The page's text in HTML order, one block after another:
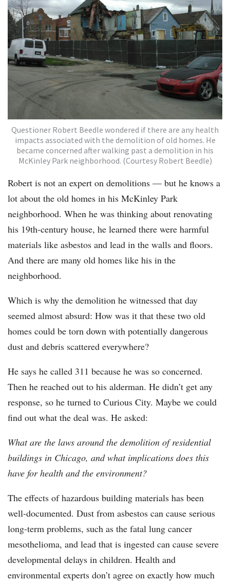
Questioner Robert Beedle wondered if there are any health
impacts associated with the demolition of old homes. He
became concerned after walking past a demolition in his
McKinley Park neighborhood. (Courtesy Robert Beedle)
Robert is not an expert on demolitions — but he knows a
lot about the old homes in his McKinley Park
neighborhood. When he was thinking about renovating
his 19th-century house, he learned there were harmful
materials like asbestos and lead in the walls and floors.
And there are many old homes like his in the
neighborhood.
Which is why the demolition he witnessed that day
seemed almost absurd: How was it that these two old
homes could be torn down with potentially dangerous
dust and debris scattered everywhere?
He says he called 311 because he was so concerned.
Then he reached out to his alderman. He didn’t get any
response, so he turned to Curious City. Maybe we could
find out what the deal was. He asked:
What are the laws around the demolition of residential
buildings in Chicago, and what implications does this
have for health and the environment?
The effects of hazardous building materials has been
well-documented. Dust from asbestos can cause serious
long-term problems, such as the fatal lung cancer
mesothelioma, and lead that is ingested can cause severe
developmental delays in children. Health and
environmental experts don’t agree on exactly how much